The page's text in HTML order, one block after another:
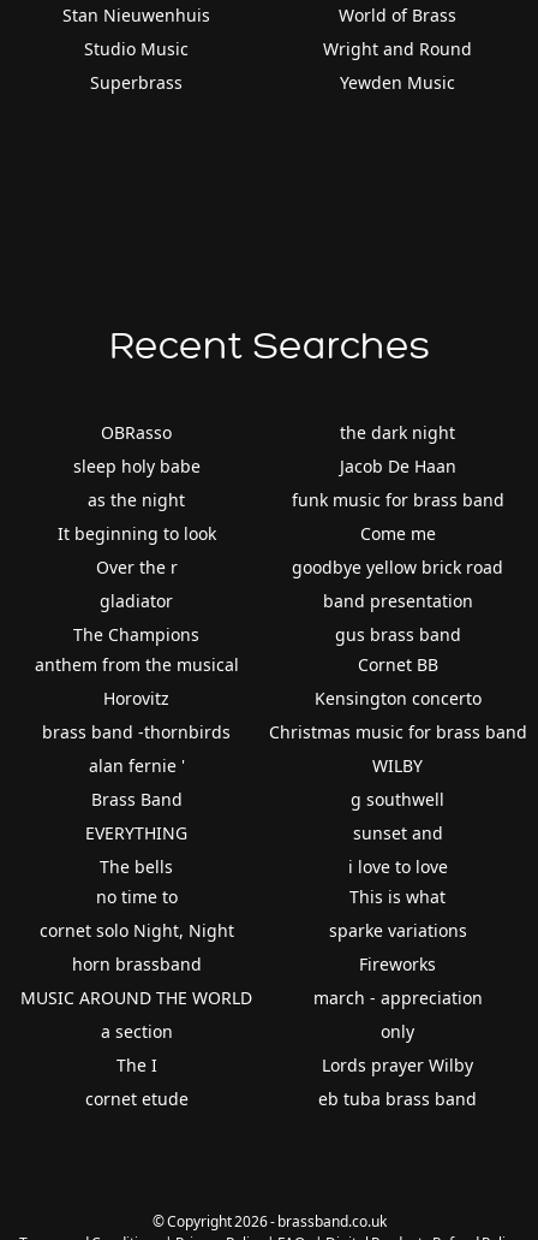
Stan Nieuwenhuis
Studio Music
Superbrass
World of Brass
Wright and Round
Yewden Music
Recent Searches
OBRasso
sleep holy babe
as the night
It beginning to look
Over the r
gladiator
The Champions
the dark night
Jacob De Haan
funk music for brass band
Come me
goodbye yellow brick road
band presentation
gus brass band
anthem from the musical
Horovitz
brass band -thornbirds
alan fernie '
Brass Band
EVERYTHING
The bells
Cornet BB
Kensington concerto
Christmas music for brass band
WILBY
g southwell
sunset and
i love to love
no time to
cornet solo Night, Night
horn brassband
MUSIC AROUND THE WORLD
a section
The I
cornet etude
This is what
sparke variations
Fireworks
march - appreciation
only
Lords prayer Wilby
eb tuba brass band
© Copyright 2026 - brassband.co.uk